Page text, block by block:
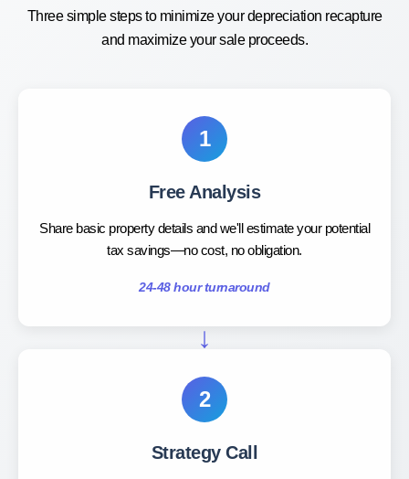
Three simple steps to minimize your depreciation recapture
and maximize your sale proceeds.
1
Free Analysis
Share basic property details and we'll estimate your potential
tax savings—no cost, no obligation.
24-48 hour turnaround
2
Strategy Call